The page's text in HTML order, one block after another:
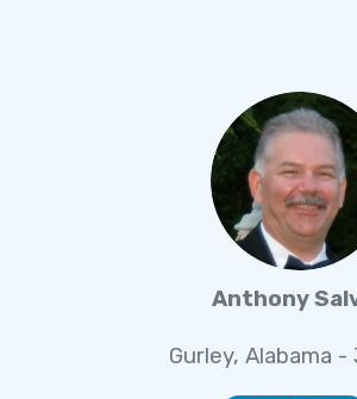
Anthony
Gurley, Alabama -